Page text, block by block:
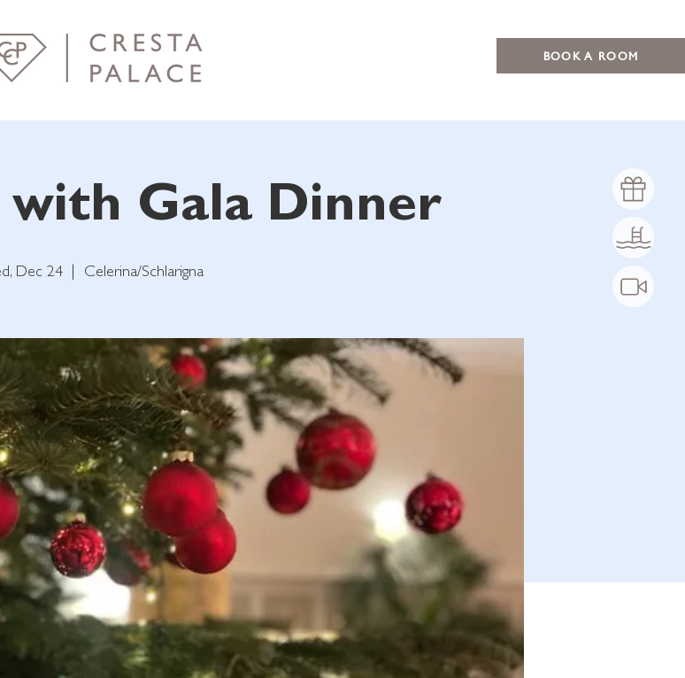
BOOK A ROOM
Gala Dinner
Dec 24
  |
Celerina/Schlarigna